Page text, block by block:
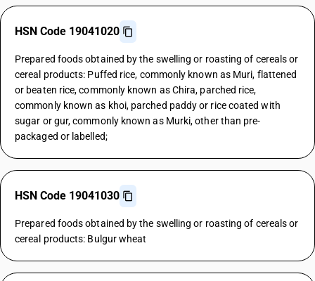
HSN Code 19041020
Prepared foods obtained by the swelling or roasting of cereals or
cereal products: Puffed rice, commonly known as Muri, flattened
or beaten rice, commonly known as Chira, parched rice,
commonly known as khoi, parched paddy or rice coated with
sugar or gur, commonly known as Murki, other than pre-
packaged or labelled;
HSN Code 19041030
Prepared foods obtained by the swelling or roasting of cereals or
cereal products: Bulgur wheat